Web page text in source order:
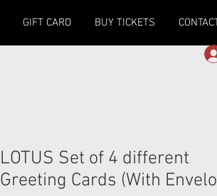
GIFT CARD BUY TICKETS
LOTUS Set of 4 different
Greeting Cards (With